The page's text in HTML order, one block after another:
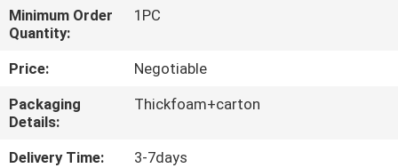
FACTORY
TOUR
QUALITY
CONTROL
Minimum Order
Quantity:
1PC
Price:
Negotiable
Packaging
Details:
Thickfoam+carton
Delivery Time:
3-7days